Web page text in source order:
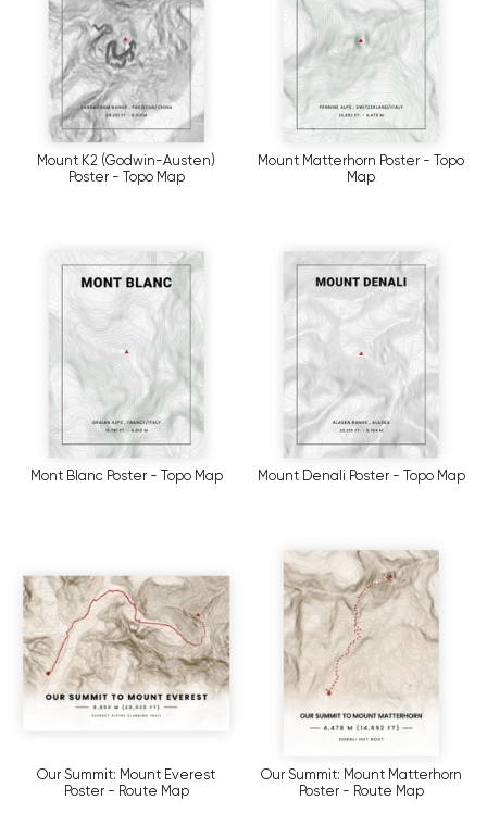
Mount K2 (Godwin-Austen)
Poster - Topo Map
Mount Matterhorn Poster - Topo
Map
Mont Blanc Poster - Topo Map Mount Denali Poster - Topo Map
Our Summit: Mount Everest
Poster - Route Map
Our Summit: Mount Matterhorn
Poster - Route Map